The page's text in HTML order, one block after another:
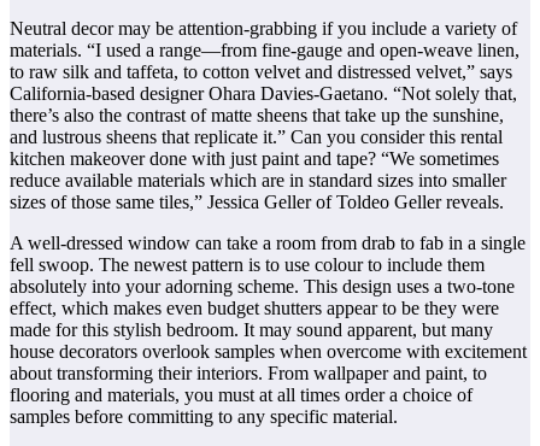
Neutral decor may be attention-grabbing if you include a variety of
materials. “I used a range—from fine-gauge and open-weave linen,
to raw silk and taffeta, to cotton velvet and distressed velvet,” says
California-based designer Ohara Davies-Gaetano. “Not solely that,
there’s also the contrast of matte sheens that take up the sunshine,
and lustrous sheens that replicate it.” Can you consider this rental
kitchen makeover done with just paint and tape? “We sometimes
reduce available materials which are in standard sizes into smaller
sizes of those same tiles,” Jessica Geller of Toldeo Geller reveals.
A well-dressed window can take a room from drab to fab in a single
fell swoop. The newest pattern is to use colour to include them
absolutely into your adorning scheme. This design uses a two-tone
effect, which makes even budget shutters appear to be they were
made for this stylish bedroom. It may sound apparent, but many
house decorators overlook samples when overcome with excitement
about transforming their interiors. From wallpaper and paint, to
flooring and materials, you must at all times order a choice of
samples before committing to any specific material.